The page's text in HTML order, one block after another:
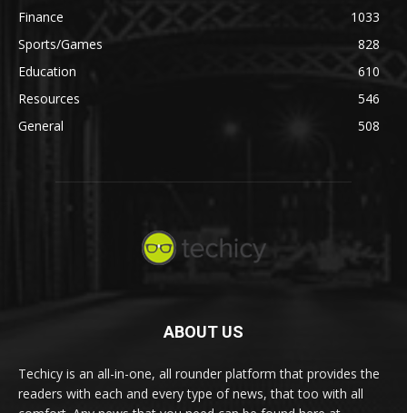
Finance
1033
Sports/Games
828
Education
610
Resources
546
General
508
ABOUT US
Techicy is an all-in-one, all rounder platform that provides the
readers with each and every type of news, that too with all